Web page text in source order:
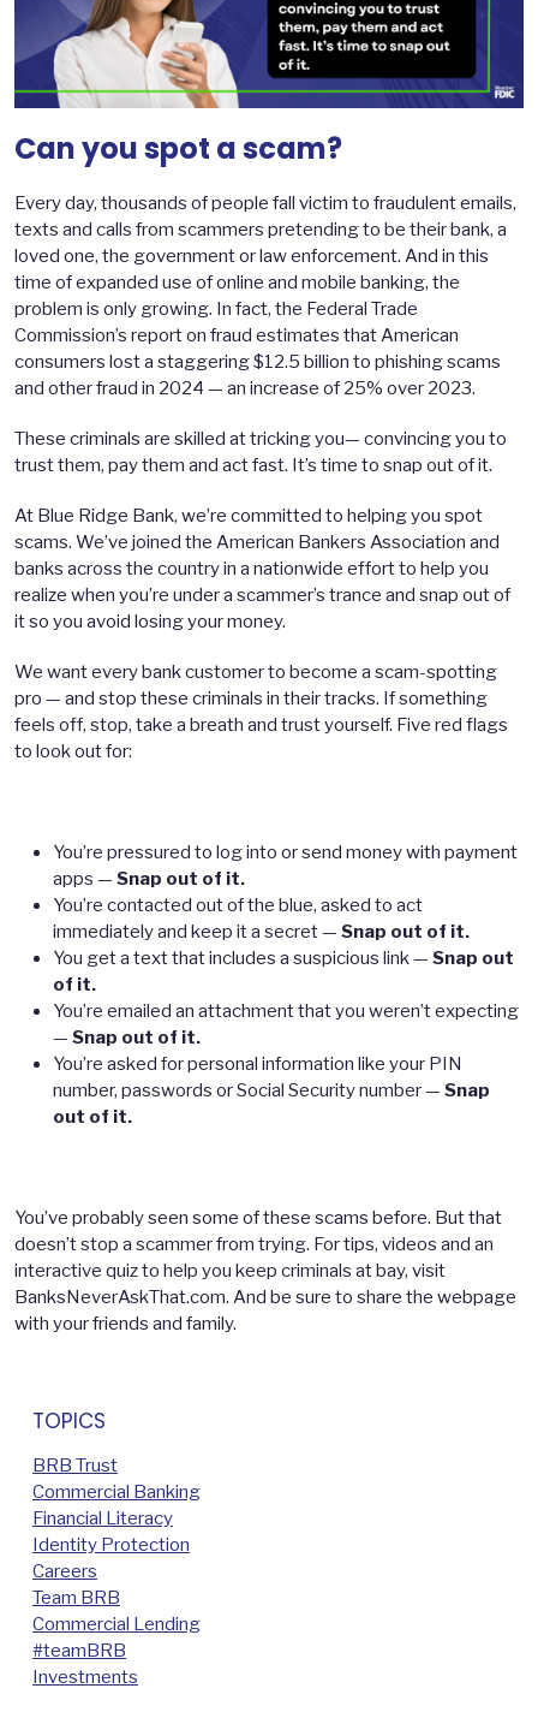
Can you spot a scam?
Every day, thousands of people fall victim to fraudulent emails,
texts and calls from scammers pretending to be their bank, a
loved one, the government or law enforcement. And in this
time of expanded use of online and mobile banking, the
problem is only growing. In fact, the Federal Trade
Commission’s report on fraud estimates that American
consumers lost a staggering $12.5 billion to phishing scams
and other fraud in 2024 — an increase of 25% over 2023.
These criminals are skilled at tricking you— convincing you to
trust them, pay them and act fast. It’s time to snap out of it.
At Blue Ridge Bank, we’re committed to helping you spot
scams. We’ve joined the American Bankers Association and
banks across the country in a nationwide effort to help you
realize when you’re under a scammer’s trance and snap out of
it so you avoid losing your money.
We want every bank customer to become a scam-spotting
pro — and stop these criminals in their tracks. If something
feels off, stop, take a breath and trust yourself. Five red flags
to look out for:
You’re pressured to log into or send money with payment
apps — Snap out of it.
You’re contacted out of the blue, asked to act
immediately and keep it a secret — Snap out of it.
You get a text that includes a suspicious link — Snap out
of it.
You’re emailed an attachment that you weren’t expecting
— Snap out of it.
You’re asked for personal information like your PIN
number, passwords or Social Security number — Snap
out of it.
You’ve probably seen some of these scams before. But that
doesn’t stop a scammer from trying. For tips, videos and an
interactive quiz to help you keep criminals at bay, visit
BanksNeverAskThat.com. And be sure to share the webpage
with your friends and family.
TOPICS
BRB Trust
Commercial Banking
Financial Literacy
Identity Protection
Careers
Team BRB
Commercial Lending
#teamBRB
Investments